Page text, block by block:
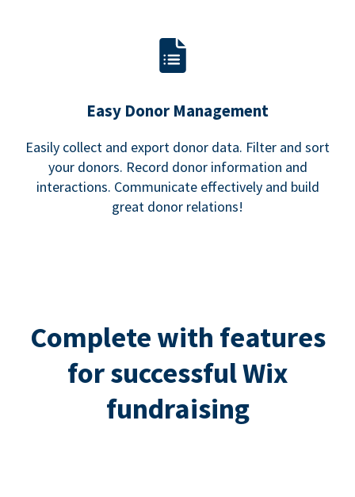
Easy Donor Management
Easily collect and export donor data. Filter and sort
your donors. Record donor information and
interactions. Communicate effectively and build
great donor relations!
Complete with features
for successful Wix
fundraising